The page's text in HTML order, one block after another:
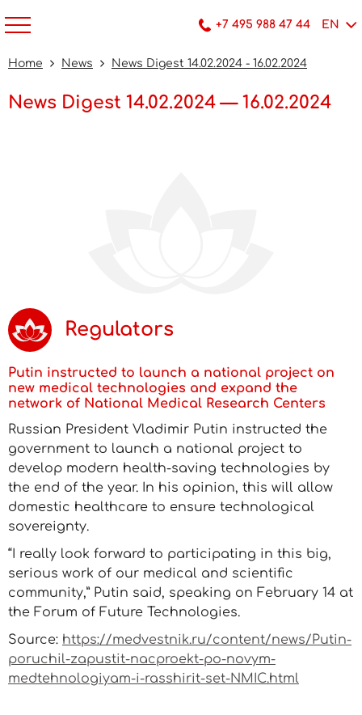
+7 495 988 47 44 EN
Home News News Digest 14.02.2024 - 16.02.2024
News Digest 14.02.2024 — 16.02.2024
Regulators
Putin instructed to launch a national project on
new medical technologies and expand the
network of National Medical Research Centers
Russian President Vladimir Putin instructed the
government to launch a national project to
develop modern health-saving technologies by
the end of the year. In his opinion, this will allow
domestic healthcare to ensure technological
sovereignty.
“I really look forward to participating in this big,
serious work of our medical and scientific
community,” Putin said, speaking on February 14 at
the Forum of Future Technologies.
Source: https://medvestnik.ru/content/news/Putin-
poruchil-zapustit-nacproekt-po-novym-
medtehnologiyam-i-rasshirit-set-NMIC.html